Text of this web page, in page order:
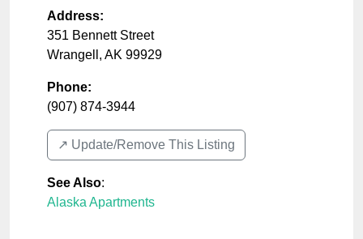
Address:
351 Bennett Street
Wrangell , AK 99929
Phone:
(907) 874-3944
↗️ Update/Remove This Listing
See Also:
Alaska Apartments